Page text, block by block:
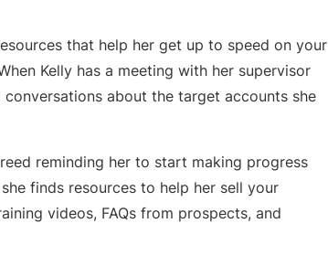
that help her get up to speed on your
Kelly has a meeting with her supervisor
about the target accounts she
reminding her to start making progress
finds resources to help her sell your
videos, FAQs from prospects, and